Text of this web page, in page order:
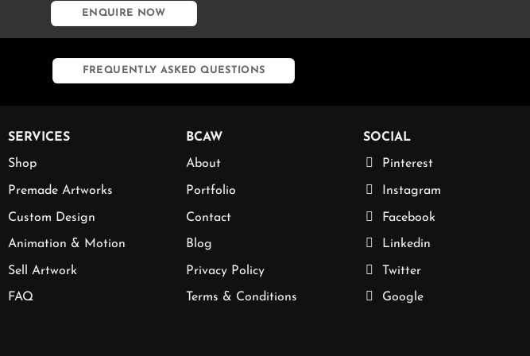
ENQUIRE NOW
FREQUENTLY ASKED QUESTIONS
SERVICES
Shop
Premade Artworks
Custom Design
Animation & Motion
Sell Artwork
FAQ
BCAW
About
Portfolio
Contact
Blog
Privacy Policy
Terms & Conditions
SOCIAL
Pinterest
Instagram
Facebook
Linkedin
Twitter
Google